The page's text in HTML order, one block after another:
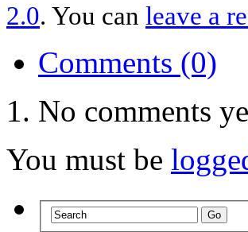
2.0. You can leave a
Comments (0)
No comments
You must be